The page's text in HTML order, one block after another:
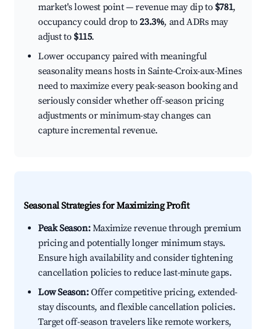
market's lowest point — revenue may dip to $781,
occupancy could drop to23.3%, and ADRs may
adjust to $115.
Lower occupancy paired with meaningful
seasonality means hosts in Sainte-Croix-aux-Mines
need to maximize every peak-season booking and
seriously consider whether off-season pricing
adjustments or minimum-stay changes can
capture incremental revenue.
Seasonal Strategies for Maximizing Profit
Peak Season:Maximize revenue through premium
pricing and potentially longer minimum stays.
Ensure high availability and consider tightening
cancellation policies to reduce last-minute gaps.
Low Season:Offer competitive pricing, extended-
stay discounts, and flexible cancellation policies.
Target off-season travelers like remote workers,